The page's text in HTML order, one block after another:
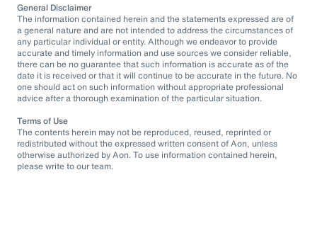
General Disclaimer
The information contained herein and the statements expressed are of
a general nature and are not intended to address the circumstances of
any particular individual or entity. Although we endeavor to provide
accurate and timely information and use sources we consider reliable,
there can be no guarantee that such information is accurate as of the
date it is received or that it will continue to be accurate in the future. No
one should act on such information without appropriate professional
advice after a thorough examination of the particular situation.
Terms of Use
The contents herein may not be reproduced, reused, reprinted or
redistributed without the expressed written consent of Aon, unless
otherwise authorized by Aon. To use information contained herein,
please write to our team.